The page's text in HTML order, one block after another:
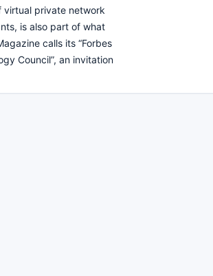
virtual private network
is also part of what
calls its “Forbes
Council”, an invitation